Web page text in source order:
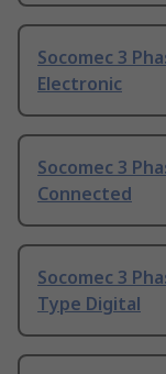
Socomec 3
Electronic
Socomec 3
Connected
Socomec 3
Type Digital